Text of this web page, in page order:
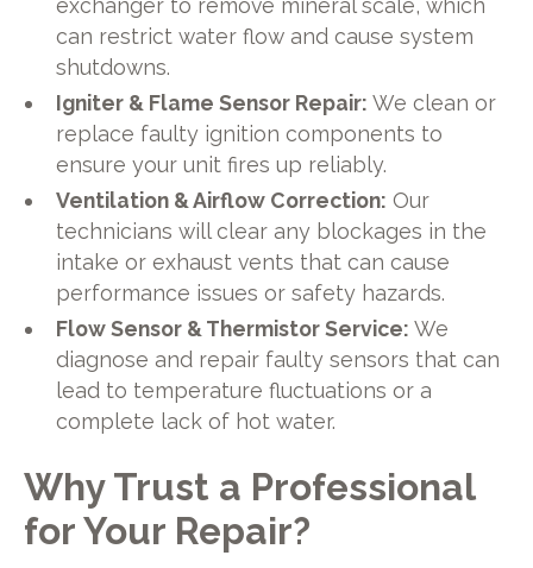
exchanger to remove mineral scale, which
can restrict water flow and cause system
shutdowns.
Igniter & Flame Sensor Repair: We clean or
replace faulty ignition components to
ensure your unit fires up reliably.
Ventilation & Airflow Correction: Our
technicians will clear any blockages in the
intake or exhaust vents that can cause
performance issues or safety hazards.
Flow Sensor & Thermistor Service: We
diagnose and repair faulty sensors that can
lead to temperature fluctuations or a
complete lack of hot water.
Why Trust a Professional
for Your Repair?